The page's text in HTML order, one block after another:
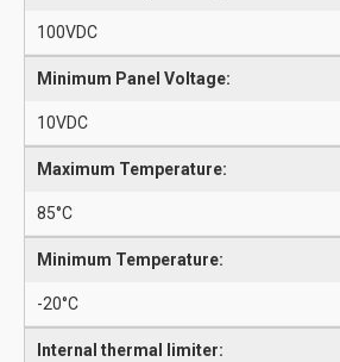
100VDC
Minimum Panel Voltage:
10VDC
Maximum Temperature:
85°C
Minimum Temperature:
-20°C
Internal thermal limiter: